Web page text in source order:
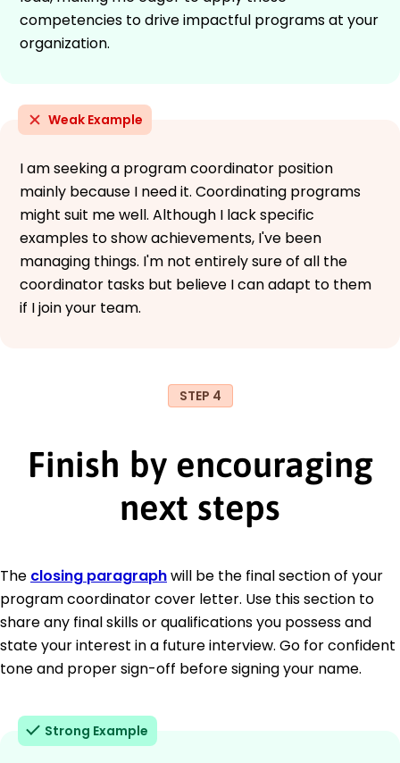
competencies to drive impactful programs at your
organization.
Weak Example
I am seeking a program coordinator position
mainly because I need it. Coordinating programs
might suit me well. Although I lack specific
examples to show achievements, I've been
managing things. I'm not entirely sure of all the
coordinator tasks but believe I can adapt to them
if I join your team.
STEP 4
Finish by encouraging
next steps
The closing paragraphwill be the final section of your
program coordinator cover letter. Use this section to
share any final skills or qualifications you possess and
state your interest in a future interview. Go for confident
tone and proper sign-off before signing your name.
Strong Example